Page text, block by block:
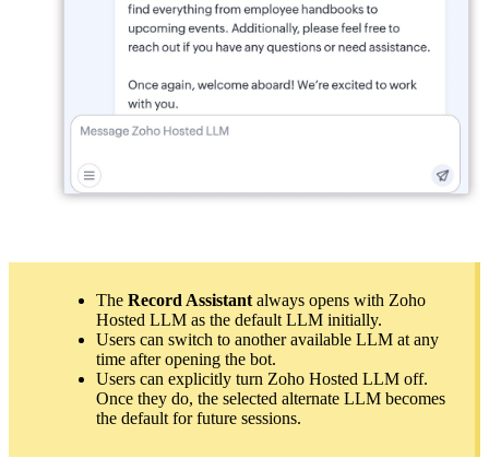
The Record Assistant always opens with Zoho
Hosted LLM as the default LLM initially.
Users can switch to another available LLM at any
time after opening the bot.
Users can explicitly turn Zoho Hosted LLM off.
Once they do, the selected alternate LLM becomes
the default for future sessions.